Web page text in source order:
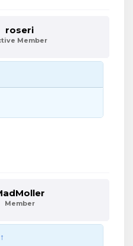
roseri
Member
Member
↑